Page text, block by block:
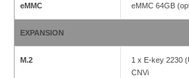
eMMC eMMC 64GB
EXPANSION
M.2
1 x E-key 2230
CNVi